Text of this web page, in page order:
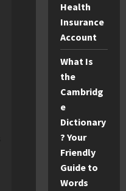
Health
Insurance
Account
What Is
the
Cambridg
e
Dictionary
? Your
Friendly
Guide to
Words